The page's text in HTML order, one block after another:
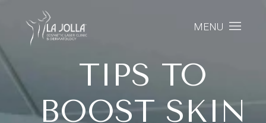
MENU
TIPS TO
BOOST SKIN